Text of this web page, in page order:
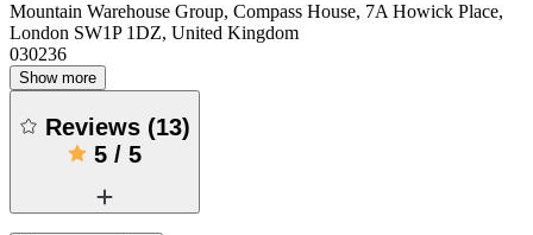
Mountain Warehouse Group, Compass House, 7A Howick Place,
London SW1P 1DZ, United Kingdom
030236
Show more
Reviews (13)
5 / 5